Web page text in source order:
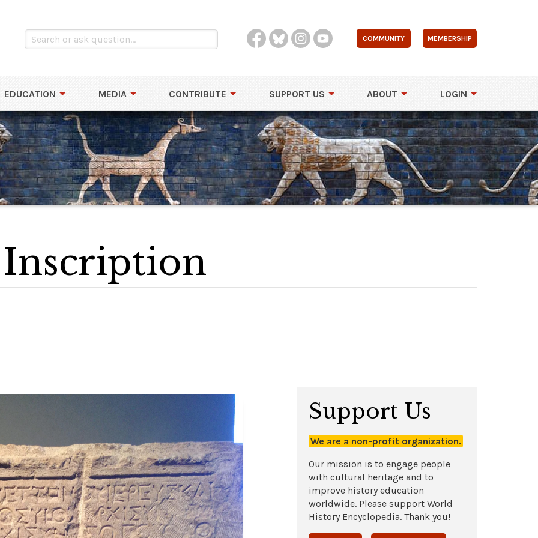
COMMUNITY MEMBERSHIP
EDUCATION MEDIA CONTRIBUTE SUPPORT US ABOUT LOGIN
Support Us
We are a non-profit organization.
Our mission is to engage people
with cultural heritage and to
improve history education
worldwide. Please support World
History Encyclopedia. Thank you!